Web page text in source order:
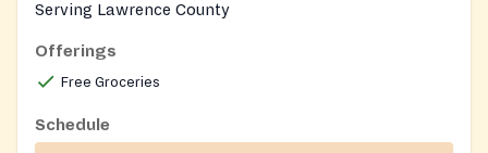
Serving Lawrence County
Offerings
Free Groceries
Schedule